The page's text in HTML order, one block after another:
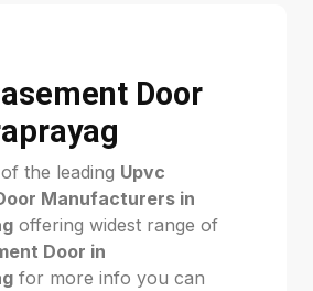
Door
the leading Upvc
Manufacturers in
offering widest range of
Door in
for more info you can